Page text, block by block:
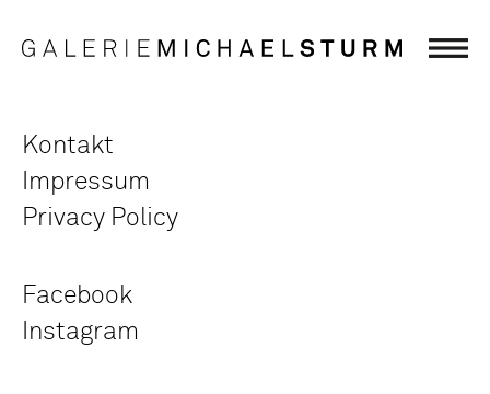
Kontakt
Impressum
Privacy Policy
Facebook
Instagram